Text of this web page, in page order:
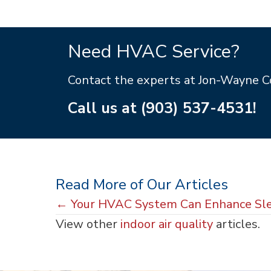
Need HVAC Service?
Contact the experts at Jon-Wayne
Call us at (903) 537-4531!
Read More of Our Articles
Posts
navigation
← Your HVAC System Can Enhance
View other indoor air quality articles.